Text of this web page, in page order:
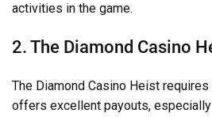
activities in the game.
2. The Diamond Casino
The Diamond Casino Heist
offers excellent payouts,